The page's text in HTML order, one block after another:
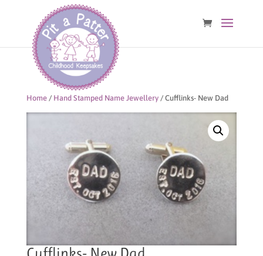
Home/ Hand Stamped Name Jewellery/ Cufflinks- New Dad